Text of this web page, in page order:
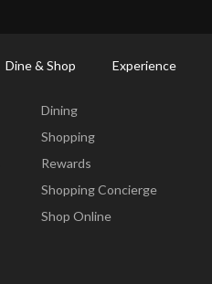
Dine & Shop Experience
Dining
Shopping
Rewards
Shopping Concierge
Shop Online